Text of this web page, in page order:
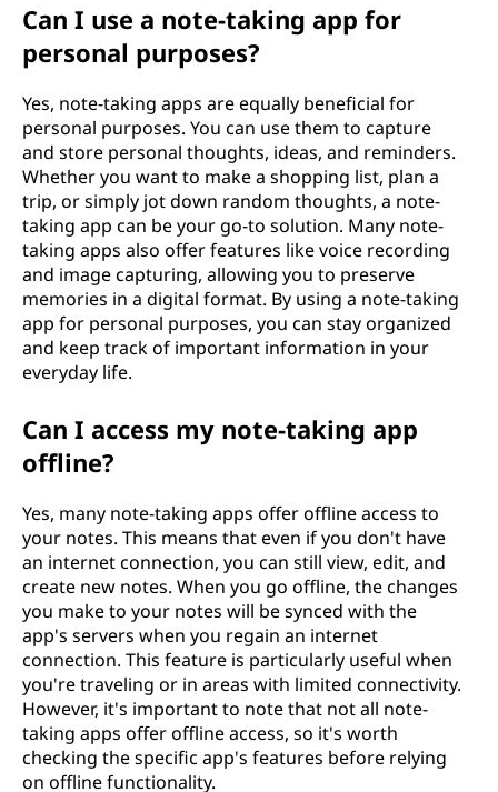
Can I use a note-taking app for
personal purposes?
Yes, note-taking apps are equally beneficial for
personal purposes. You can use them to capture
and store personal thoughts, ideas, and reminders.
Whether you want to make a shopping list, plan a
trip, or simply jot down random thoughts, a note-
taking app can be your go-to solution. Many note-
taking apps also offer features like voice recording
and image capturing, allowing you to preserve
memories in a digital format. By using a note-taking
app for personal purposes, you can stay organized
and keep track of important information in your
everyday life.
Can I access my note-taking app
offline?
Yes, many note-taking apps offer offline access to
your notes. This means that even if you don't have
an internet connection, you can still view, edit, and
create new notes. When you go offline, the changes
you make to your notes will be synced with the
app's servers when you regain an internet
connection. This feature is particularly useful when
you're traveling or in areas with limited connectivity.
However, it's important to note that not all note-
taking apps offer offline access, so it's worth
checking the specific app's features before relying
on offline functionality.